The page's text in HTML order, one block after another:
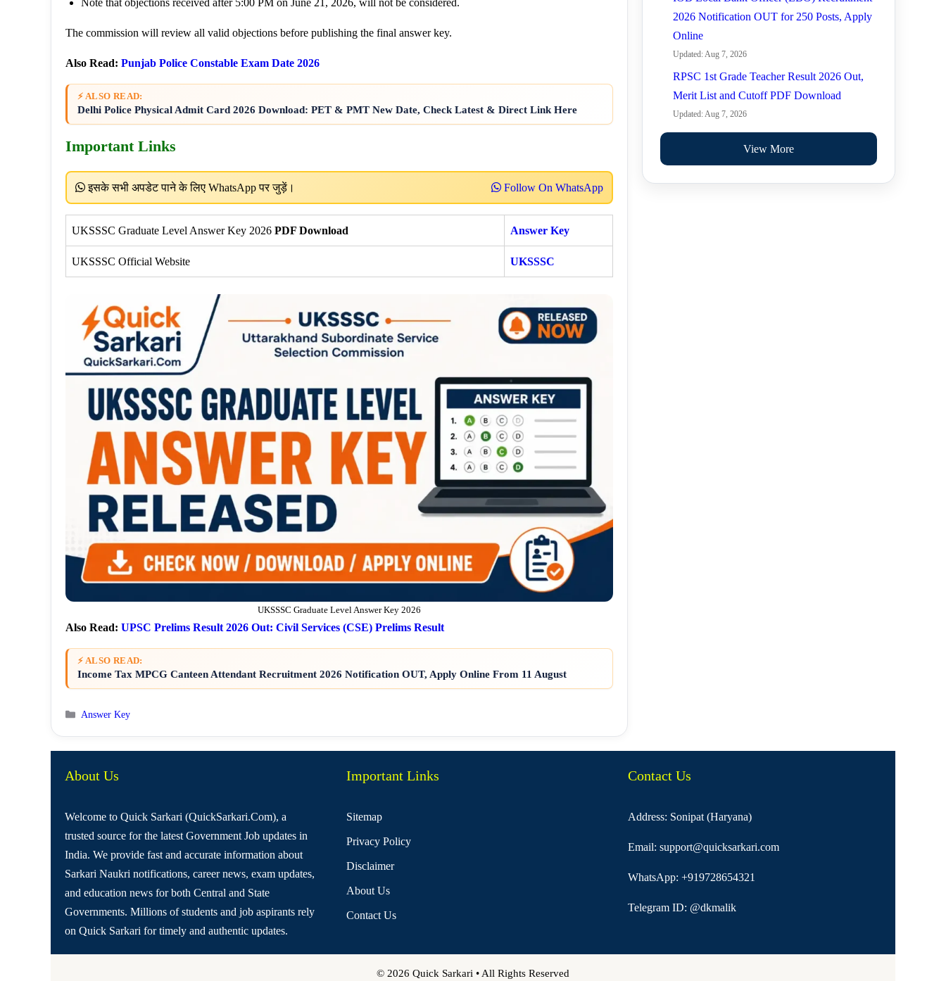
The commission will review all valid objections before publishing the final answer key.
Also Read: Punjab Police Constable Exam Date 2026
⚡ ALSO READ:
Delhi Police Physical Admit Card 2026 Download: PET & PMT New Date, Check Latest & Direct Link Here
Important Links
इसके सभी अपडेट पाने के लिए WhatsApp पर जुड़ें। Follow On WhatsApp
UKSSSC Graduate Level Answer Key 2026 PDF Download Answer Key
UKSSSC Official Website UKSSSC
UKSSSC Graduate Level Answer Key 2026
Also Read: UPSC Prelims Result 2026 Out: Civil Services (CSE) Prelims Result
⚡ ALSO READ:
Income Tax MPCG Canteen Attendant Recruitment 2026 Notification OUT, Apply Online From 11 August
Categories
Answer Key
2026 Notification OUT for 250 Posts, Apply
Online
Updated: Aug 7, 2026
RPSC 1st Grade Teacher Result 2026 Out,
Merit List and Cutoff PDF Download
Updated: Aug 7, 2026
View More
About Us
Welcome to Quick Sarkari (QuickSarkari.Com), a
trusted source for the latest Government Job updates in
India. We provide fast and accurate information about
Sarkari Naukri notifications, career news, exam updates,
and education news for both Central and State
Governments. Millions of students and job aspirants rely
on Quick Sarkari for timely and authentic updates.
Important Links
Sitemap
Privacy Policy
Disclaimer
About Us
Contact Us
Contact Us
Address: Sonipat (Haryana)
Email: support@quicksarkari.com
WhatsApp: +919728654321
Telegram ID: @dkmalik
© 2026 Quick Sarkari • All Rights Reserved